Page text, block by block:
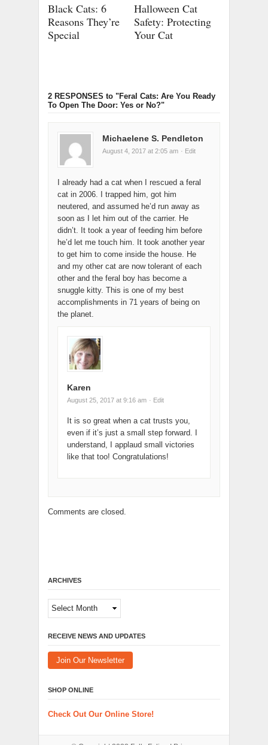
Black Cats: 6
Reasons They’re
Special
Halloween Cat
Safety: Protecting
Your Cat
2 RESPONSES to "Feral Cats: Are You Ready
To Open The Door: Yes or No?"
Michaelene S. Pendleton
August 4, 2017 at 2:05 am · Edit
I already had a cat when I rescued a feral
cat in 2006. I trapped him, got him
neutered, and assumed he’d run away as
soon as I let him out of the carrier. He
didn’t. It took a year of feeding him before
he’d let me touch him. It took another year
to get him to come inside the house. He
and my other cat are now tolerant of each
other and the feral boy has become a
snuggle kitty. This is one of my best
accomplishments in 71 years of being on
the planet.
Karen
August 25, 2017 at 9:16 am · Edit
It is so great when a cat trusts you,
even if it’s just a small step forward. I
understand, I applaud small victories
like that too! Congratulations!
Comments are closed.
ARCHIVES
Archives
RECEIVE NEWS AND UPDATES
Join Our Newsletter
SHOP ONLINE
Check Out Our Online Store!